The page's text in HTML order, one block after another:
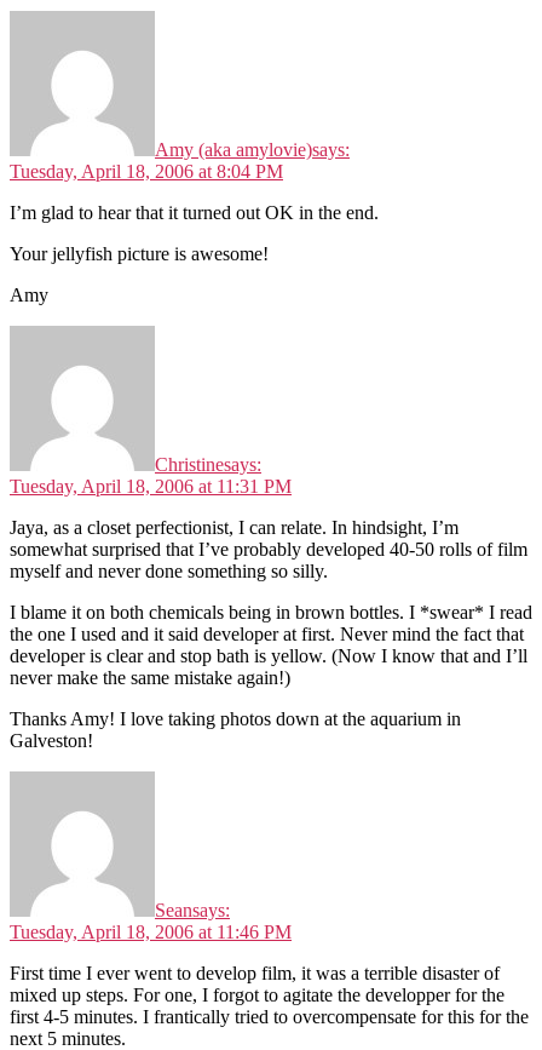
Amy (aka amylovie)says:
Tuesday, April 18, 2006 at 8:04 PM
I’m glad to hear that it turned out OK in the end.
Your jellyfish picture is awesome!
Amy
Christinesays:
Tuesday, April 18, 2006 at 11:31 PM
Jaya, as a closet perfectionist, I can relate. In hindsight, I’m
somewhat surprised that I’ve probably developed 40-50 rolls of film
myself and never done something so silly.
I blame it on both chemicals being in brown bottles. I *swear* I read
the one I used and it said developer at first. Never mind the fact that
developer is clear and stop bath is yellow. (Now I know that and I’ll
never make the same mistake again!)
Thanks Amy! I love taking photos down at the aquarium in
Galveston!
Seansays:
Tuesday, April 18, 2006 at 11:46 PM
First time I ever went to develop film, it was a terrible disaster of
mixed up steps. For one, I forgot to agitate the developper for the
first 4-5 minutes. I frantically tried to overcompensate for this for the
next 5 minutes.